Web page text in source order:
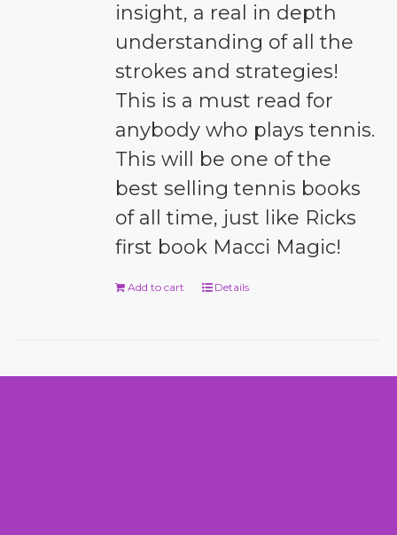
insight, a real in depth
understanding of all the
strokes and strategies!
This is a must read for
anybody who plays tennis.
This will be one of the
best selling tennis books
of all time, just like Ricks
first book Macci Magic!
Add to cart Details